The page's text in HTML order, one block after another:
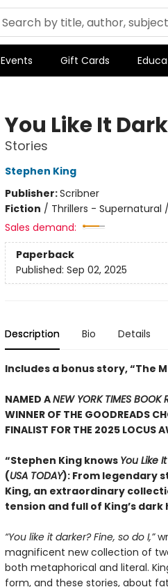
Events Gift Cards
You Like It
Stories
Stephen King
Publisher:Scribner
Fiction / Thrillers - Supernatural
Sales demand:
Paperback
Published: Sep 02, 2025
Description Bio Details
Includes a bonus story, “The
NAMED ANEW YORK TIMES BOOK
WINNER OF THE GOODREADS
FINALIST FOR THE 2025 LOCUS
“Stephen King knows You Like
(USA TODAY): From legendary
King, an extraordinary
tension and full of King’s dark
“You like it darker? Fine, so do I,”
magnificent new collection of
both metaphorical and literal.
form, and these stories, about